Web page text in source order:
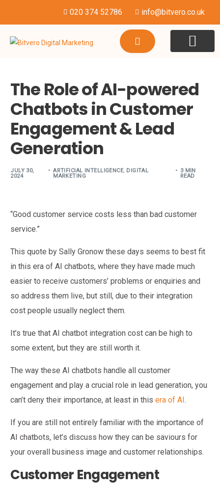
020 374 52786 info@bitvero.co.uk
The Role of AI-powered
Chatbots in Customer
Engagement & Lead
Generation
JULY 30,
2024
ARTIFICIAL INTELLIGENCE, DIGITAL
MARKETING
3 MIN
READ
“Good customer service costs less than bad customer
service.”
This quote by Sally Gronow these days seems to best fit
in this era of AI chatbots, where they have made much
easier to receive customers’ problems or enquiries and
so address them live, but still, due to their integration
cost people usually neglect them.
It’s true that AI chatbot integration cost can be high to
some extent, but they are still worth it.
The way these AI chatbots handle all customer
engagement and play a crucial role in lead generation, you
can’t deny their importance, at least in thisera of AI.
If you are still not entirely familiar with the importance of
AI chatbots, let’s discuss how they can be saviours for
your overall business image and customer relationships.
Customer Engagement